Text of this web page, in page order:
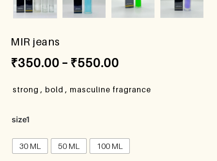
MIR jeans
₹350.00 – ₹550.00
strong , bold , masculine fragrance
size1
30 ML 50 ML 100 ML